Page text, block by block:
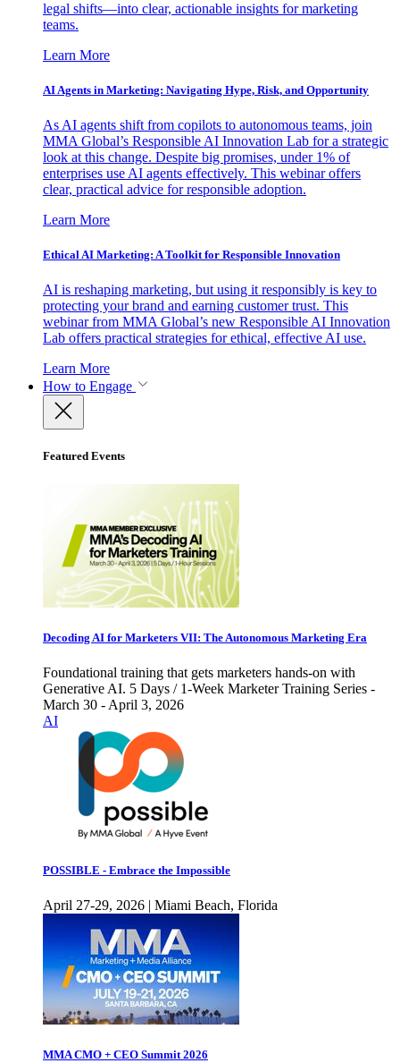
legal shifts—into clear, actionable insights for marketing
teams.
Learn More
AI Agents in Marketing: Navigating Hype, Risk, and Opportunity
As AI agents shift from copilots to autonomous teams, join
MMA Global’s Responsible AI Innovation Lab for a strategic
look at this change. Despite big promises, under 1% of
enterprises use AI agents effectively. This webinar offers
clear, practical advice for responsible adoption.
Learn More
Ethical AI Marketing: A Toolkit for Responsible Innovation
AI is reshaping marketing, but using it responsibly is key to
protecting your brand and earning customer trust. This
webinar from MMA Global’s new Responsible AI Innovation
Lab offers practical strategies for ethical, effective AI use.
Learn More
How to Engage
Featured Events
Decoding AI for Marketers VII: The Autonomous Marketing Era
Foundational training that gets marketers hands-on with
Generative AI. 5 Days / 1-Week Marketer Training Series -
March 30 - April 3, 2026
AI
POSSIBLE - Embrace the Impossible
April 27-29, 2026 | Miami Beach, Florida
MMA CMO + CEO Summit 2026